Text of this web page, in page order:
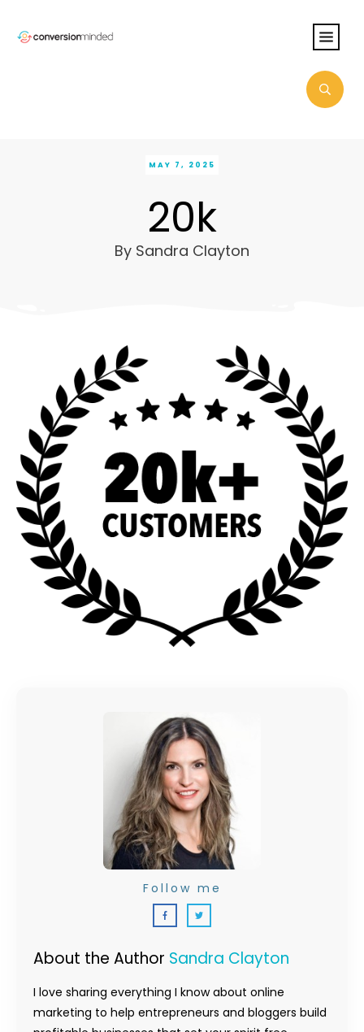
MAY 7, 2025
20k
By Sandra Clayton
About the Author Sandra Clayton
I love sharing everything I know about online
marketing to help entrepreneurs and bloggers build
Follow me